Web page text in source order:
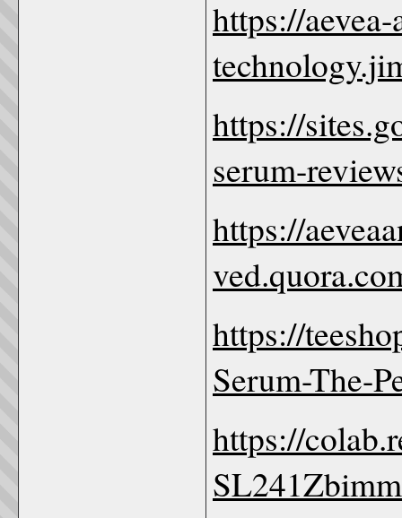
https://
https://
serum-
https://
https://
Serum-The-
https://